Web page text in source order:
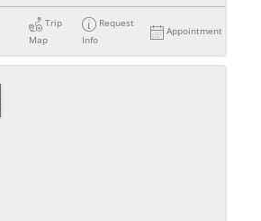
Trip
Map
Request
Info
Appointment